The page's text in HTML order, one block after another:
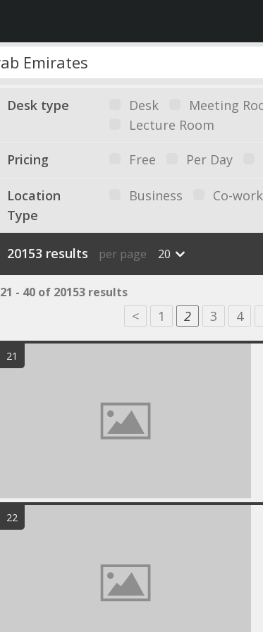
Desk type Desk Meeting
Lecture Room
Pricing Free Per Day
Location
Type
Business Co-
20153 results per page 20
21 - 40 of 20153 results
< 1 2 3 4
21
22